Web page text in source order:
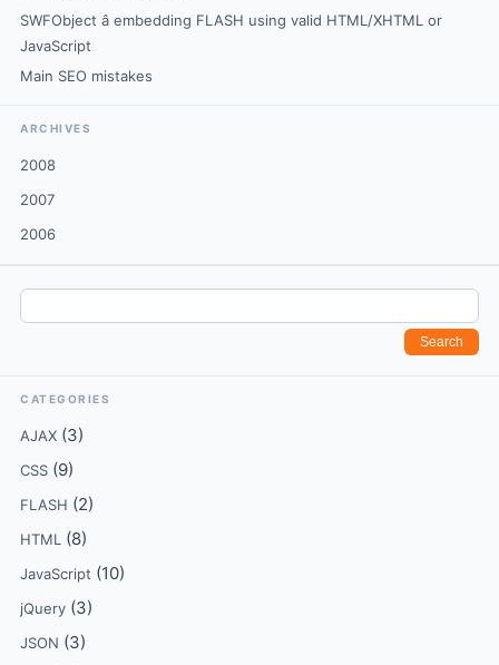
SWFObject â embedding FLASH using valid HTML/XHTML or
JavaScript
Main SEO mistakes
ARCHIVES
2008
2007
2006
CATEGORIES
AJAX (3)
CSS (9)
FLASH (2)
HTML (8)
JavaScript (10)
jQuery (3)
JSON (3)